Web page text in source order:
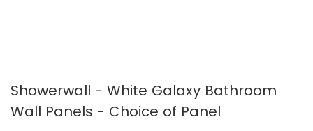
Showerwall - White Galaxy Bathroom
Wall Panels - Choice of Panel